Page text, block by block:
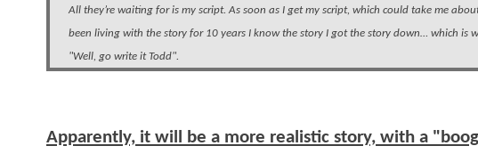
All they’re waiting for is my script. As soon as I get my script, which could take me
been living with the story for 10 years I know the story I got the story down… which is
"Well, go write it Todd".
Apparently, it will be a more realistic story, with a